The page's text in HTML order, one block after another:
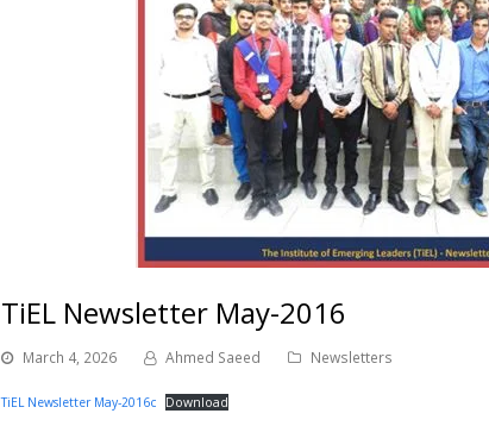
TiEL Newsletter May-2016
March 4, 2026 Ahmed Saeed Newsletters
TiEL Newsletter May-2016c Download